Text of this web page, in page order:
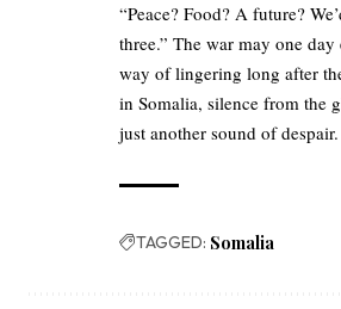
“Peace? Food? A future?
three.” The war may one
way of lingering long after
in Somalia, silence from the
just another sound of despair.
TAGGED: Somalia